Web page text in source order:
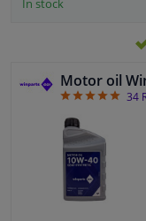
Motor oil
4.94
34